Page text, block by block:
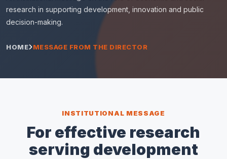
research in supporting development, innovation and public
decision-making.
HOME MESSAGE FROM THE DIRECTOR
INSTITUTIONAL MESSAGE
For effective research
serving development